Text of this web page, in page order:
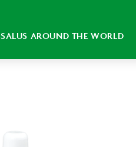
SALUS AROUND THE WORLD